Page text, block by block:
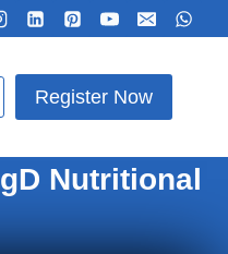
Register Now
Nutritional